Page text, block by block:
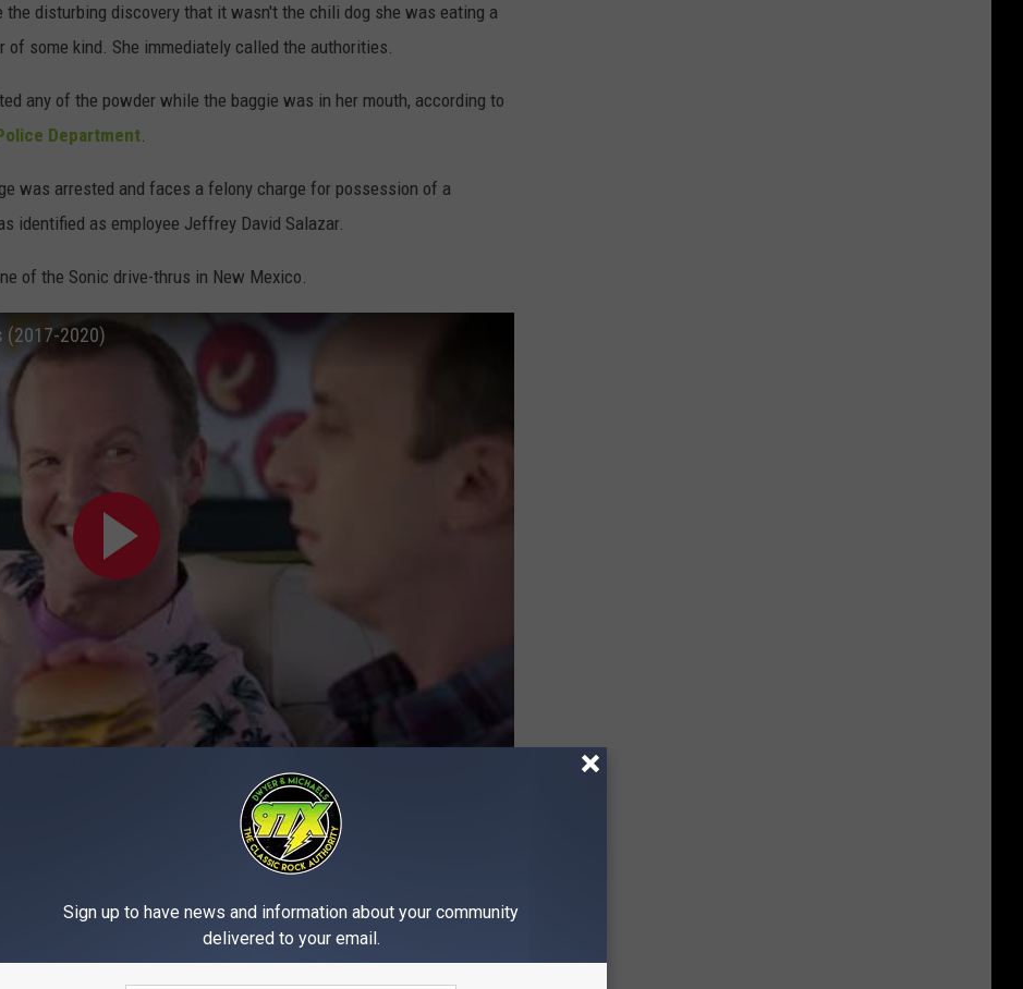
disturbing discovery that it wasn't the chili dog she was eating a
some kind. She immediately called the authorities.
any of the powder while the baggie was in her mouth, according to
Department.
was arrested and faces a felony charge for possession of a
identified as employee Jeffrey David Salazar.
of the Sonic drive-thrus in New Mexico.
(2017-2020)
was preparing her order and inadvertently placed in the food as
that the substance was cocaine.
performing 'what appeared to be a hand to hand
Sign up to have news and information about your community
delivered to your email.